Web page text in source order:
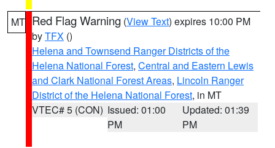
MT Red Flag Warning (View Text) expires 10:00 PM
byTFX ()
Helena and Townsend Ranger Districts of the
Helena National Forest, Central and Eastern Lewis
and Clark National Forest Areas, Lincoln Ranger
District of the Helena National Forest, in MT
VTEC# 5 (CON) Issued: 01:00
PM
Updated: 01:39
PM